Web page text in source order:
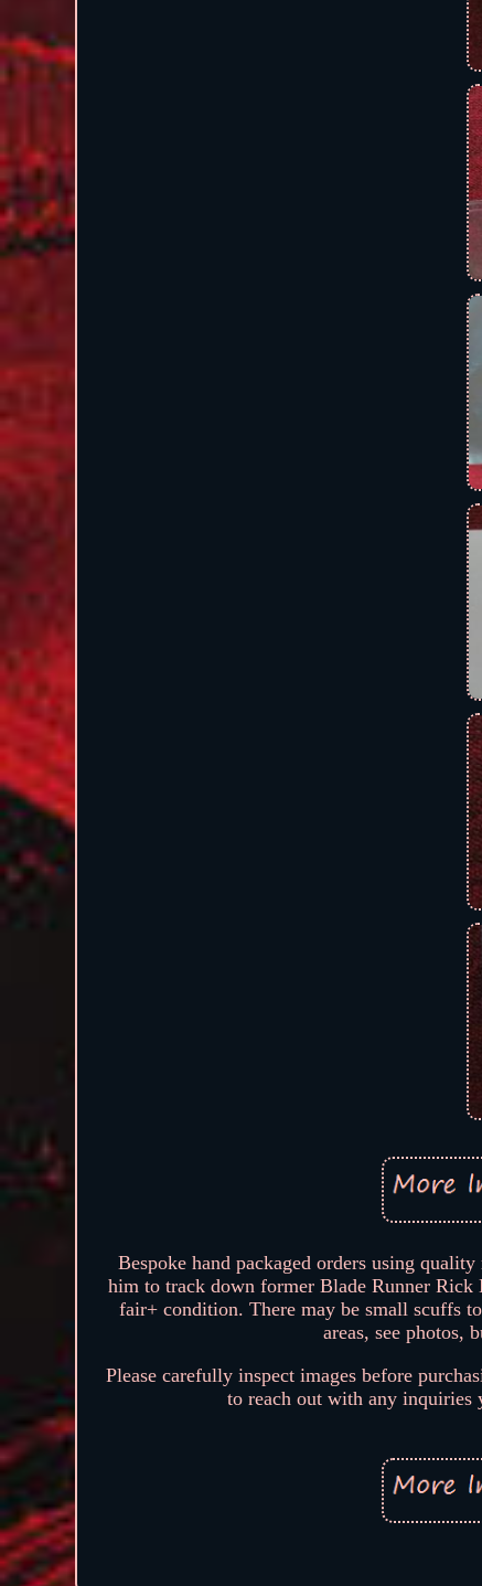
Bespoke hand packaged orders using
him to track down former Blade Runner
fair+ condition. There may be small scuffs
areas, see photos,
Please carefully inspect images before
to reach out with any inquiries